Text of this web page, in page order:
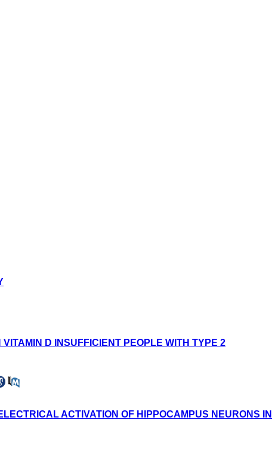
D INSUFFICIENT PEOPLE WITH TYPE 2
ACTIVATION OF HIPPOCAMPUS NEURONS IN